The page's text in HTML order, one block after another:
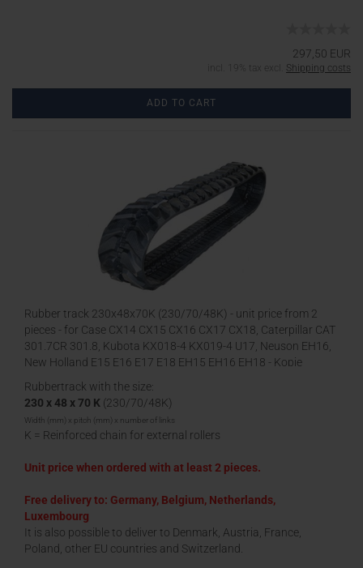
297,50 EUR
incl. 19% tax excl. Shipping costs
ADD TO CART
Rubber track 230x48x70K (230/70/48K) - unit price from 2
pieces - for Case CX14 CX15 CX16 CX17 CX18, Caterpillar CAT
301.7CR 301.8, Kubota KX018-4 KX019-4 U17, Neuson EH16,
New Holland E15 E16 E17 E18 EH15 EH16 EH18 - Kopie
Rubbertrack with the size:
230 x 48 x 70 K (230/70/48K)
Width (mm) x pitch (mm) x number of links
K = Reinforced chain for external rollers
Unit price when ordered with at least 2 pieces.
Free delivery to: Germany, Belgium, Netherlands,
Luxembourg
It is also possible to deliver to Denmark, Austria, France,
Poland, other EU countries and Switzerland.